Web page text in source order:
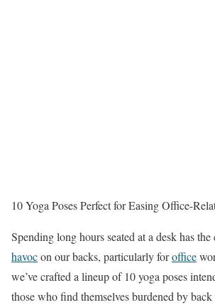
10 Yoga Poses Perfect for Easing Office-
Spending long hours seated at a desk has
havocon our backs, particularly foroffice
we’ve crafted a lineup of 10 yoga poses
those who find themselves burdened by back